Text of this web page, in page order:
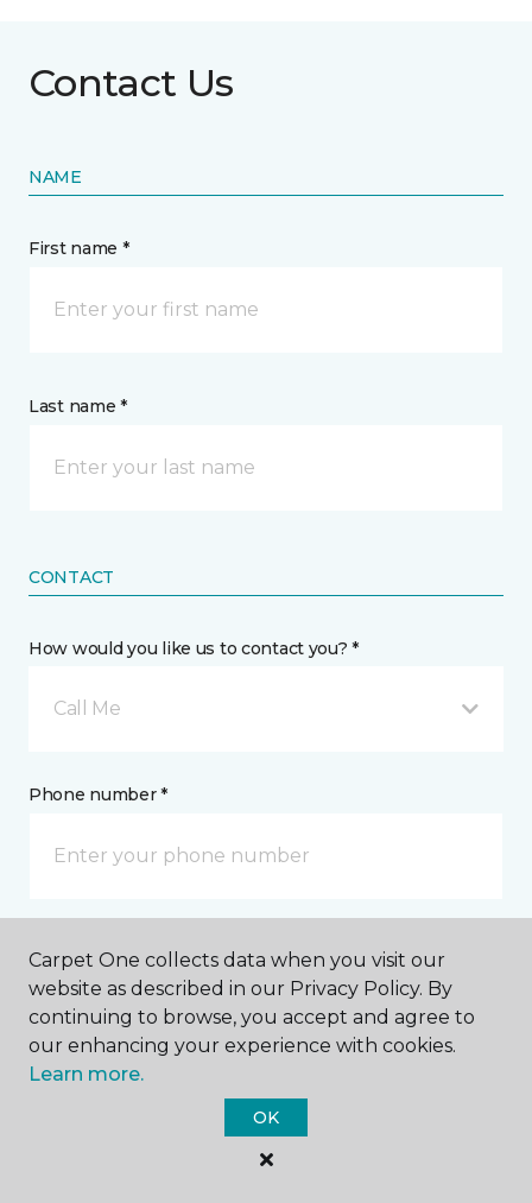
Contact Us
NAME
First name *
Last name *
CONTACT
How would you like us to contact you? *
Call Me
Phone number *
Mobile number *
Carpet One collects data when you visit our
website as described in our Privacy Policy. By
continuing to browse, you accept and agree to
our enhancing your experience with cookies.
Learn more.
OK